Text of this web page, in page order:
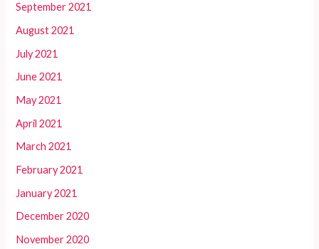
September 2021
August 2021
July 2021
June 2021
May 2021
April 2021
March 2021
February 2021
January 2021
December 2020
November 2020